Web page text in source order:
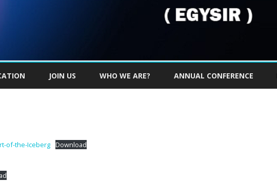
to
JOIN US WHO WE ARE? ANNUAL CONFERENCE
of-the-Iceberg Download